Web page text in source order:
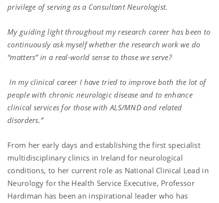
privilege of serving as a Consultant Neurologist.
My guiding light throughout my research career has been to
continuously ask myself whether the research work we do
“matters” in a real-world sense to those we serve?
In my clinical career I have tried to improve both the lot of
people with chronic neurologic disease and to enhance
clinical services for those with ALS/MND and related
disorders.”
From her early days and establishing the first specialist
multidisciplinary clinics in Ireland for neurological
conditions, to her current role as National Clinical Lead in
Neurology for the Health Service Executive, Professor
Hardiman has been an inspirational leader who has